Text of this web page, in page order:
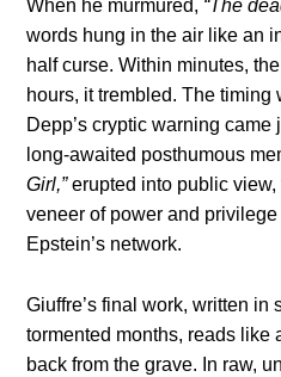
When he murmured, “The
words hung in the air like an
half curse. Within minutes,
hours, it trembled. The timing
Depp’s cryptic warning came
long-awaited posthumous
Girl,”erupted into public
veneer of power and
Epstein’s network.
Giuffre’s final work, written in
tormented months, reads like
back from the grave. In raw,